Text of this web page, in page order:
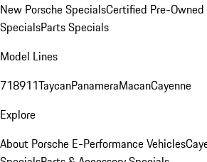
New Porsche SpecialsCertified Pre-
SpecialsParts Specials
Model Lines
718911TaycanPanameraMacanCayenne
Explore
About Porsche E-Performance Vehicles